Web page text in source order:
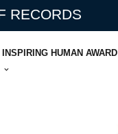
RECORDS
INSPIRING HUMAN AWARD